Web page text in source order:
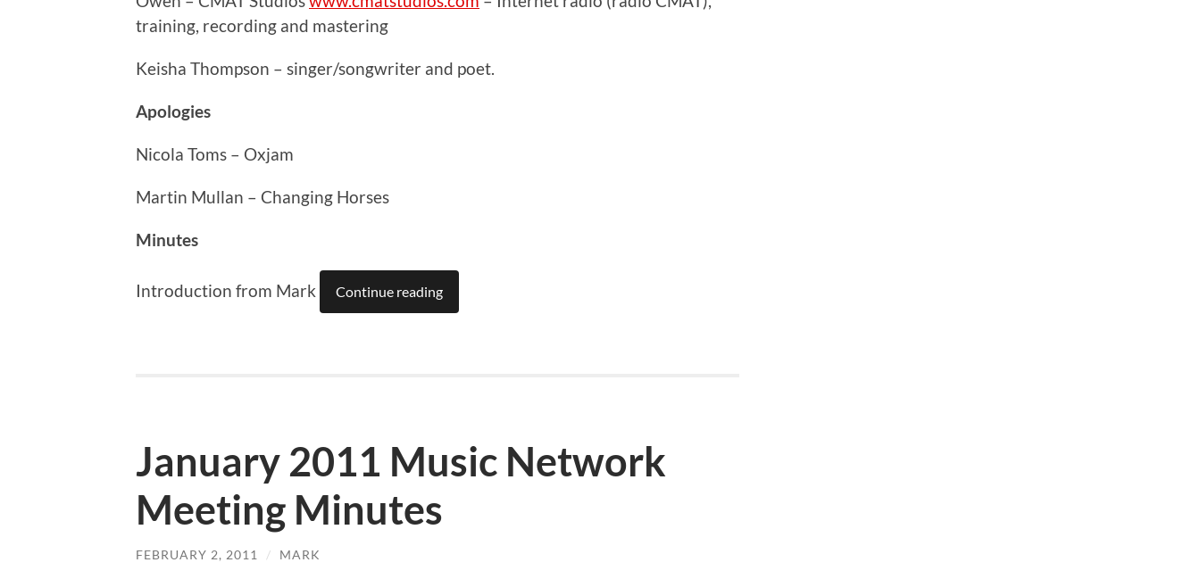
training, recording and mastering
Keisha Thompson – singer/songwriter and poet.
Apologies
Nicola Toms – Oxjam
Martin Mullan – Changing Horses
Minutes
Introduction from Mark Continue reading
January 2011 Music Network
Meeting Minutes
FEBRUARY 2, 2011 / MARK